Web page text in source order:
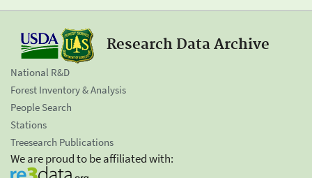
Research Data Archive
National R&D
Forest Inventory & Analysis
People Search
Stations
Treesearch Publications
We are proud to be affiliated with: